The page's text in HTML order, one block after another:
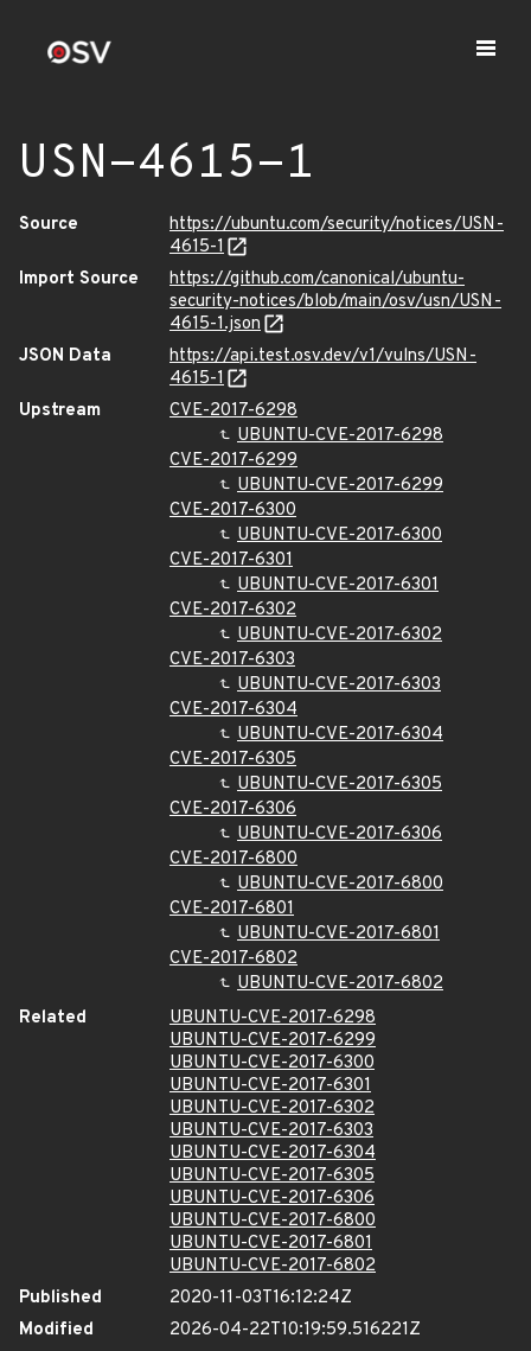
USN-4615-1
Source
https://ubuntu.com/security/notices/USN-
4615-1
Import Source
https://github.com/canonical/ubuntu-
security-notices/blob/main/osv/usn/USN-
4615-1.json
JSON Data
https://api.test.osv.dev/v1/vulns/USN-
4615-1
Upstream
CVE-2017-6298
UBUNTU-CVE-2017-6298
CVE-2017-6299
UBUNTU-CVE-2017-6299
CVE-2017-6300
UBUNTU-CVE-2017-6300
CVE-2017-6301
UBUNTU-CVE-2017-6301
CVE-2017-6302
UBUNTU-CVE-2017-6302
CVE-2017-6303
UBUNTU-CVE-2017-6303
CVE-2017-6304
UBUNTU-CVE-2017-6304
CVE-2017-6305
UBUNTU-CVE-2017-6305
CVE-2017-6306
UBUNTU-CVE-2017-6306
CVE-2017-6800
UBUNTU-CVE-2017-6800
CVE-2017-6801
UBUNTU-CVE-2017-6801
CVE-2017-6802
UBUNTU-CVE-2017-6802
Related
UBUNTU-CVE-2017-6298
UBUNTU-CVE-2017-6299
UBUNTU-CVE-2017-6300
UBUNTU-CVE-2017-6301
UBUNTU-CVE-2017-6302
UBUNTU-CVE-2017-6303
UBUNTU-CVE-2017-6304
UBUNTU-CVE-2017-6305
UBUNTU-CVE-2017-6306
UBUNTU-CVE-2017-6800
UBUNTU-CVE-2017-6801
UBUNTU-CVE-2017-6802
Published
2020-11-03T16:12:24Z
Modified
2026-04-22T10:19:59.516221Z